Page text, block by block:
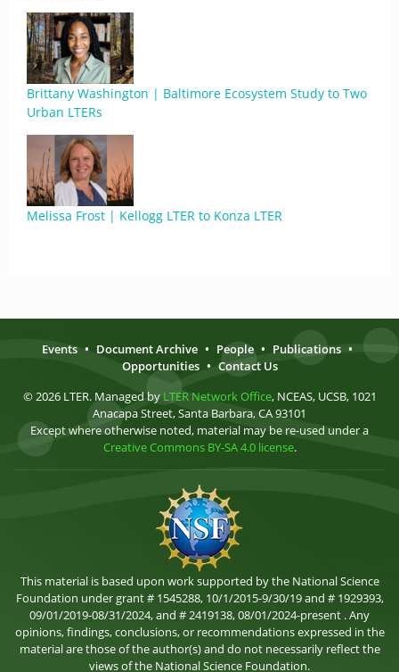
Brittany Washington | Baltimore Ecosystem Study to Two
Urban LTERs
Melissa Frost | Kellogg LTER to Konza LTER
Events • Document Archive • People • Publications •
Opportunities • Contact Us
© 2026 LTER. Managed by LTER Network Office, NCEAS, UCSB, 1021
Anacapa Street, Santa Barbara, CA 93101
Except where otherwise noted, material may be re-used under a
Creative Commons BY-SA 4.0 license.
This material is based upon work supported by the National Science
Foundation under grant # 1545288, 10/1/2015-9/30/19 and # 1929393,
09/01/2019-08/31/2024, and # 2419138, 08/01/2024-present . Any
opinions, findings, conclusions, or recommendations expressed in the
material are those of the author(s) and do not necessarily reflect the
views of the National Science Foundation.